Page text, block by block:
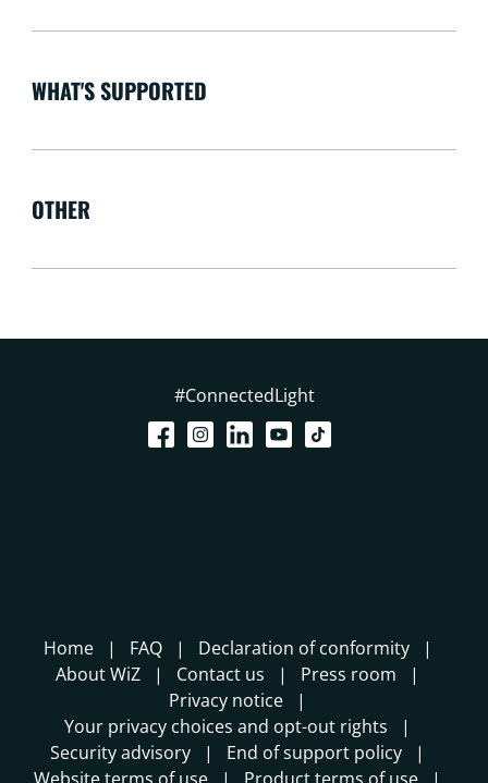
WHAT'S SUPPORTED
OTHER
#ConnectedLight
Home FAQ
Declaration of conformity
About WiZ
Contact us
Press room
Privacy notice
Your privacy choices and opt-out rights
Security advisory
End of support policy